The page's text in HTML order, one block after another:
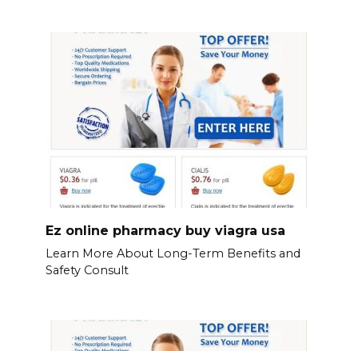
Ez online pharmacy buy viagra usa
Learn More About Long-Term Benefits and
Safety Consult